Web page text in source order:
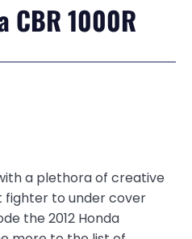
CBR 1000R
a plethora of creative
to under cover
the 2012 Honda